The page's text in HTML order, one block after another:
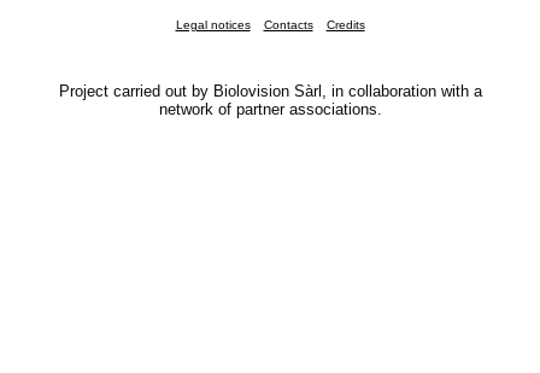
Legal notices Contacts Credits
Project carried out by Biolovision Sàrl, in collaboration with a
network of partner associations.